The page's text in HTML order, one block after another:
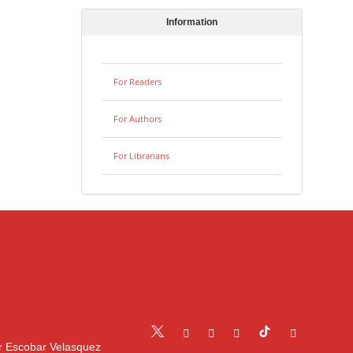
Information
For Readers
For Authors
For Librarians
Escobar Velasquez